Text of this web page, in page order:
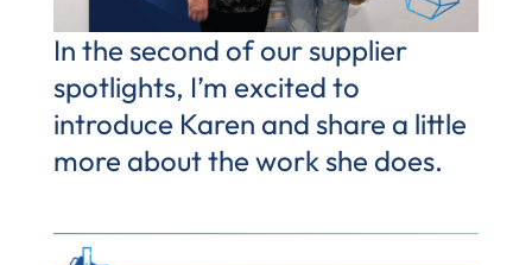
In the second of our supplier
spotlights, I’m excited to
introduce Karen and share a little
more about the work she does.